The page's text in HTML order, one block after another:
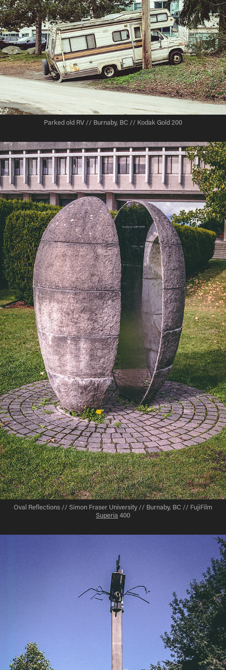
Parked old RV // Burnaby, BC // Kodak Gold 200
Oval Reflections // Simon Fraser University // Burnaby, BC // FujiFilm
Superia 400